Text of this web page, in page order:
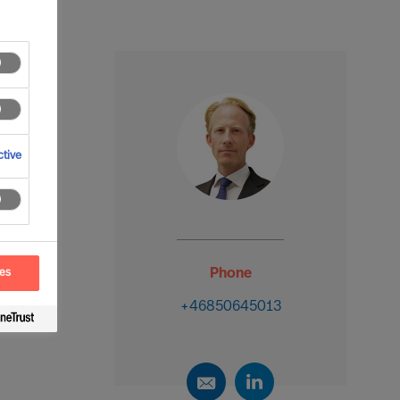
Phone
+46850645013